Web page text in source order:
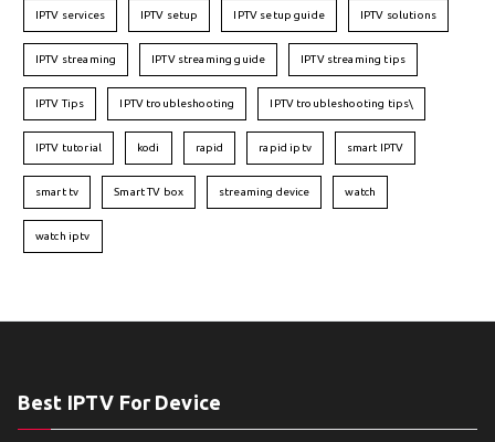
IPTV services IPTV setup IPTV setup guide IPTV solutions
IPTV streaming IPTV streaming guide IPTV streaming tips
IPTV Tips IPTV troubleshooting IPTV troubleshooting tips\
IPTV tutorial kodi rapid rapid iptv smart IPTV
smart tv Smart TV box streaming device watch
watch iptv
Best IPTV For Device